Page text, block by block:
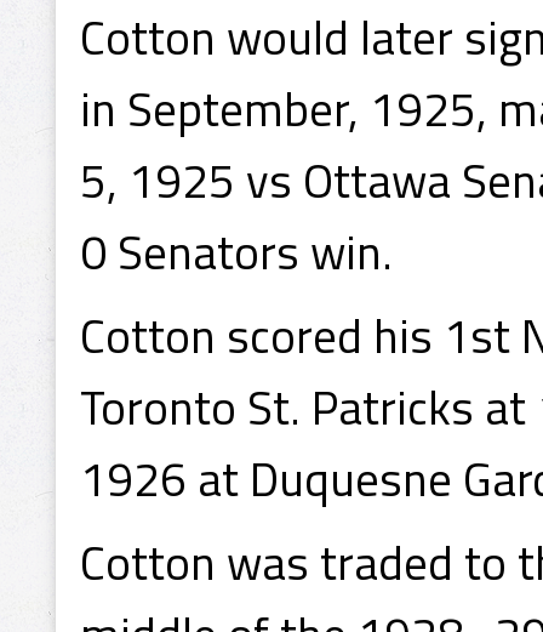
Cotton would later
in September, 1925,
5, 1925 vs Ottawa
0 Senators win.
Cotton scored his 1st
Toronto St. Patricks
1926 at Duquesne
Cotton was traded to